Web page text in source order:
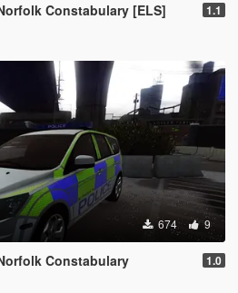
Constabulary [ELS] 1.1
674 9
Constabulary 1.0